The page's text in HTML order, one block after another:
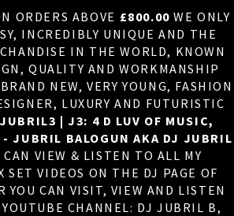
ORDERS ABOVE £800.00 WE ONLY
INCREDIBLY UNIQUE AND THE
IN THE WORLD, KNOWN
QUALITY AND WORKMANSHIP
NEW, VERY YOUNG, FASHION
LUXURY AND FUTURISTIC
JUBRIL3 | J3: 4 D LUV OF MUSIC,
- JUBRIL BALOGUN AKA DJ JUBRIL
CAN VIEW & LISTEN TO ALL MY
SET VIDEOS ON THE DJ PAGE OF
YOU CAN VISIT, VIEW AND LISTEN
CHANNEL: DJ JUBRIL B,
×
HOME
ABOUT US
DJ
PHOTOS
ADVERTS
SALES